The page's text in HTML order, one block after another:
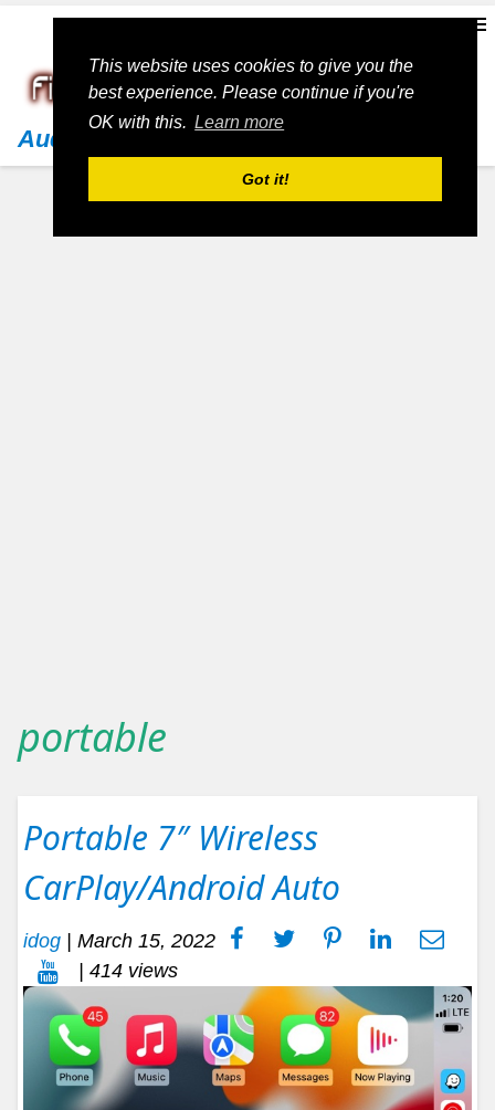
This website uses cookies to give you the
best experience. Please continue if you're
OK with this. Learn more
Got it!
Audi
portable
Portable 7″ Wireless
CarPlay/Android Auto
idog
March 15, 2022
| 414 views